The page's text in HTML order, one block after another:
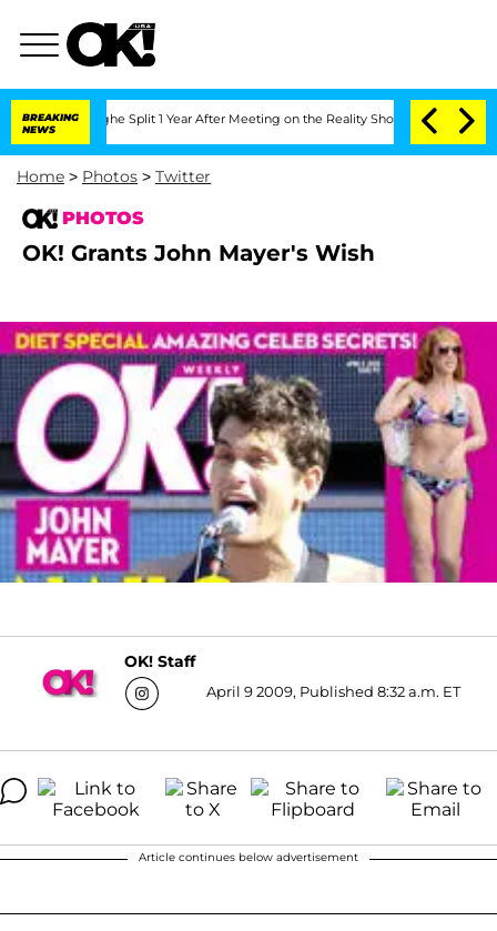
BREAKING
NEWS
Split 1 Year After Meeting on the Reality Show Senate
Home > Photos > Twitter
PHOTOS
OK! Grants John Mayer's Wish
OK! Staff
April 9 2009, Published 8:32 a.m. ET
Article continues below advertisement